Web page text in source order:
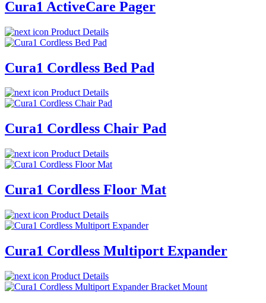
Cura1 ActiveCare Pager
Product Details
Cura1 Cordless Bed Pad
Product Details
Cura1 Cordless Chair Pad
Product Details
Cura1 Cordless Floor Mat
Product Details
Cura1 Cordless Multiport Expander
Product Details